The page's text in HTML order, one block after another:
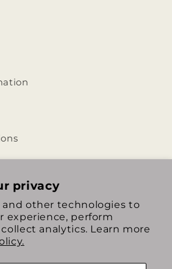
privacy
and other technologies to
experience, perform
analytics. Learn more
https://www.instagram.com/
https://www.tiktok.com/